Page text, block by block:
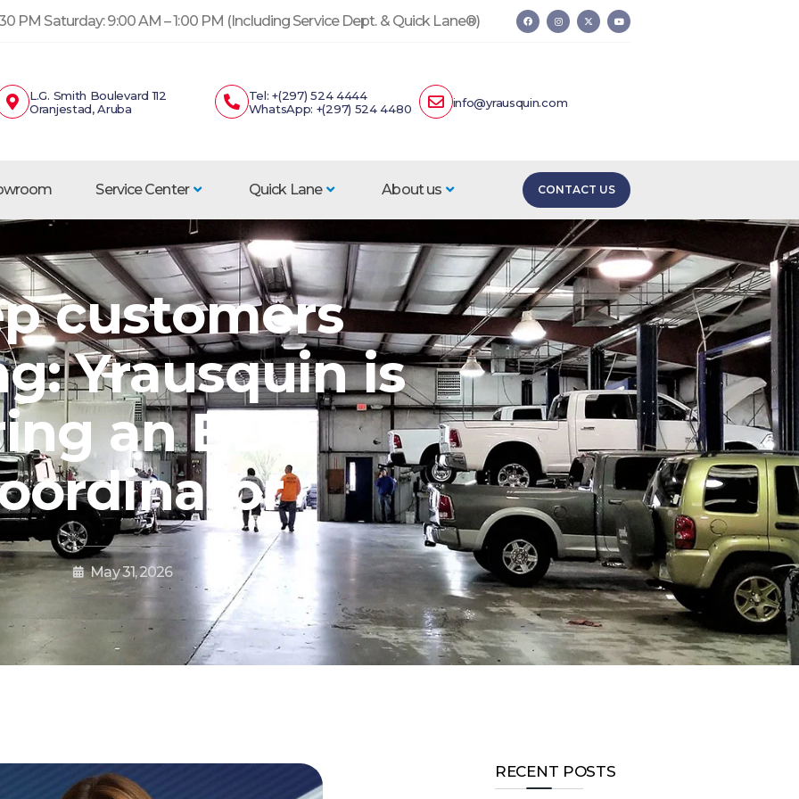
PM Saturday: 9:00 AM – 1:00 PM (Including Service Dept. & Quick Lane®)
L.G. Smith Boulevard 112
Oranjestad, Aruba
Tel: +(297) 524 4444
WhatsApp: +(297) 524 4480
info@yrausquin.com
Service Center Quick Lane About us CONTACT US
customers
Yrausquin is
an BDC
May 31, 2026
RECENT POSTS